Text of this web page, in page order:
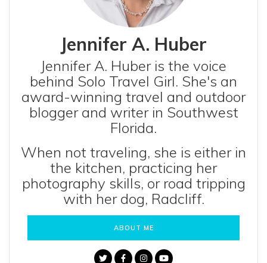
Jennifer A. Huber
Jennifer A. Huber is the voice
behind Solo Travel Girl. She's an
award-winning travel and outdoor
blogger and writer in Southwest
Florida.
When not traveling, she is either in
the kitchen, practicing her
photography skills, or road tripping
with her dog, Radcliff.
ABOUT ME